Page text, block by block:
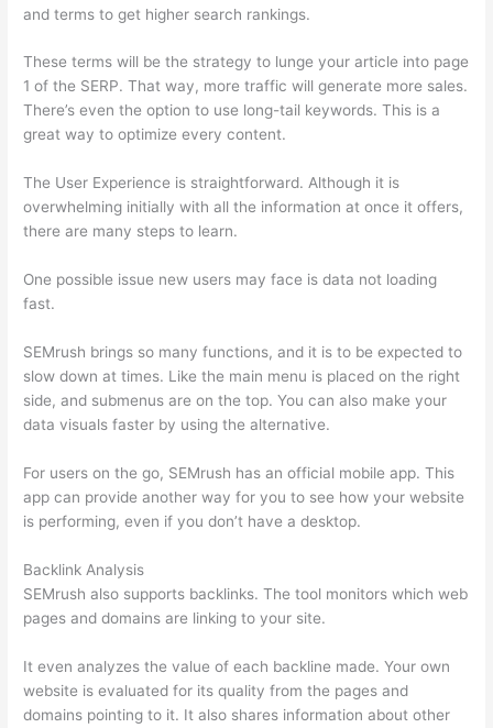
and terms to get higher search rankings.
These terms will be the strategy to lunge your article into page
1 of the SERP. That way, more traffic will generate more sales.
There’s even the option to use long-tail keywords. This is a
great way to optimize every content.
The User Experience is straightforward. Although it is
overwhelming initially with all the information at once it offers,
there are many steps to learn.
One possible issue new users may face is data not loading
fast.
SEMrush brings so many functions, and it is to be expected to
slow down at times. Like the main menu is placed on the right
side, and submenus are on the top. You can also make your
data visuals faster by using the alternative.
For users on the go, SEMrush has an official mobile app. This
app can provide another way for you to see how your website
is performing, even if you don’t have a desktop.
Backlink Analysis
SEMrush also supports backlinks. The tool monitors which web
pages and domains are linking to your site.
It even analyzes the value of each backline made. Your own
website is evaluated for its quality from the pages and
domains pointing to it. It also shares information about other